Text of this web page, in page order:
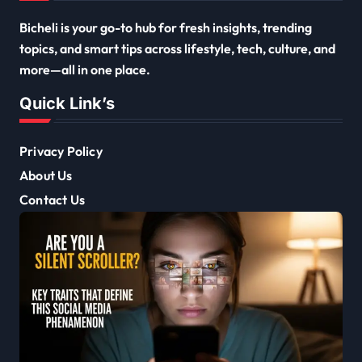
Bicheli is your go-to hub for fresh insights, trending
topics, and smart tips across lifestyle, tech, culture, and
more—all in one place.
Quick Link’s
Privacy Policy
About Us
Contact Us